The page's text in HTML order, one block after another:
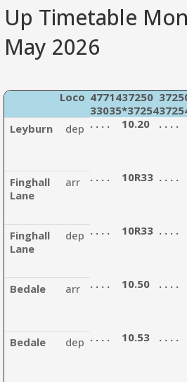
Up Timetable
May 2026
Loco 47714
33035
37250
*37254
Leyburn
dep . . . . 10.20 . . . .
Finghall
Lane
arr . . . . 10R33 . . . .
Finghall
Lane
dep . . . . 10R33 . . . .
Bedale arr . . . . 10.50 . . . .
Bedale dep . . . . 10.53 . . . .